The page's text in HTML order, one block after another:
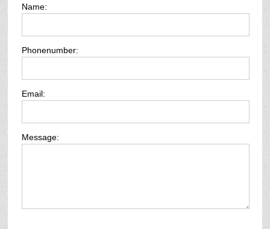
Name:
Phonenumber:
Email:
Message: